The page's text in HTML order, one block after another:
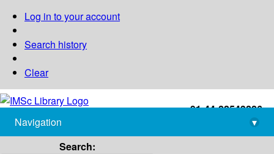
Log in to your account
Search history
Clear
+91-44-22543226
library@imsc.res.in
Navigation
▾
Search: